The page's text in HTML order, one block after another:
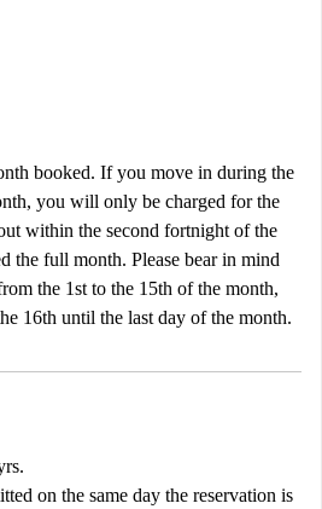
booked. If you move in during the
you will only be charged for the
within the second fortnight of the
the full month. Please bear in mind
the 1st to the 15th of the month,
16th until the last day of the month.
on the same day the reservation is